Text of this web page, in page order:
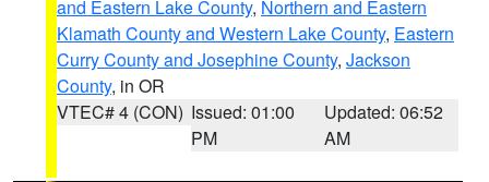
and Eastern Lake County, Northern and Eastern
Klamath County and Western Lake County, Eastern
Curry County and Josephine County, Jackson
County, in OR
VTEC# 4 (CON) Issued: 01:00
PM
Updated: 06:52
AM